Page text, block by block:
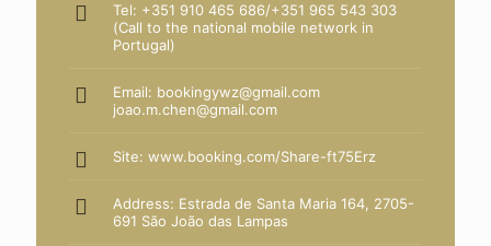
Tel: +351 910 465 686/+351 965 543 303
(Call to the national mobile network in
Portugal)
Email: bookingywz@gmail.com
joao.m.chen@gmail.com
Site: www.booking.com/Share-ft75Erz
Address: Estrada de Santa Maria 164, 2705-
691 São João das Lampas